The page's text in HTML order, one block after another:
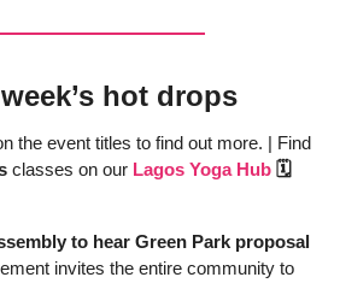
hot drops
the event titles to find out more. | Find
classes on our Lagos Yoga Hub 🗓️
to hear Green Park proposal
invites the entire community to